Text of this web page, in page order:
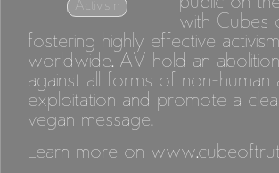
Activism
with Cubes
fostering highly effective
worldwide. AV hold an
against all forms of non-human
exploitation and promote a
vegan message.
Learn more on